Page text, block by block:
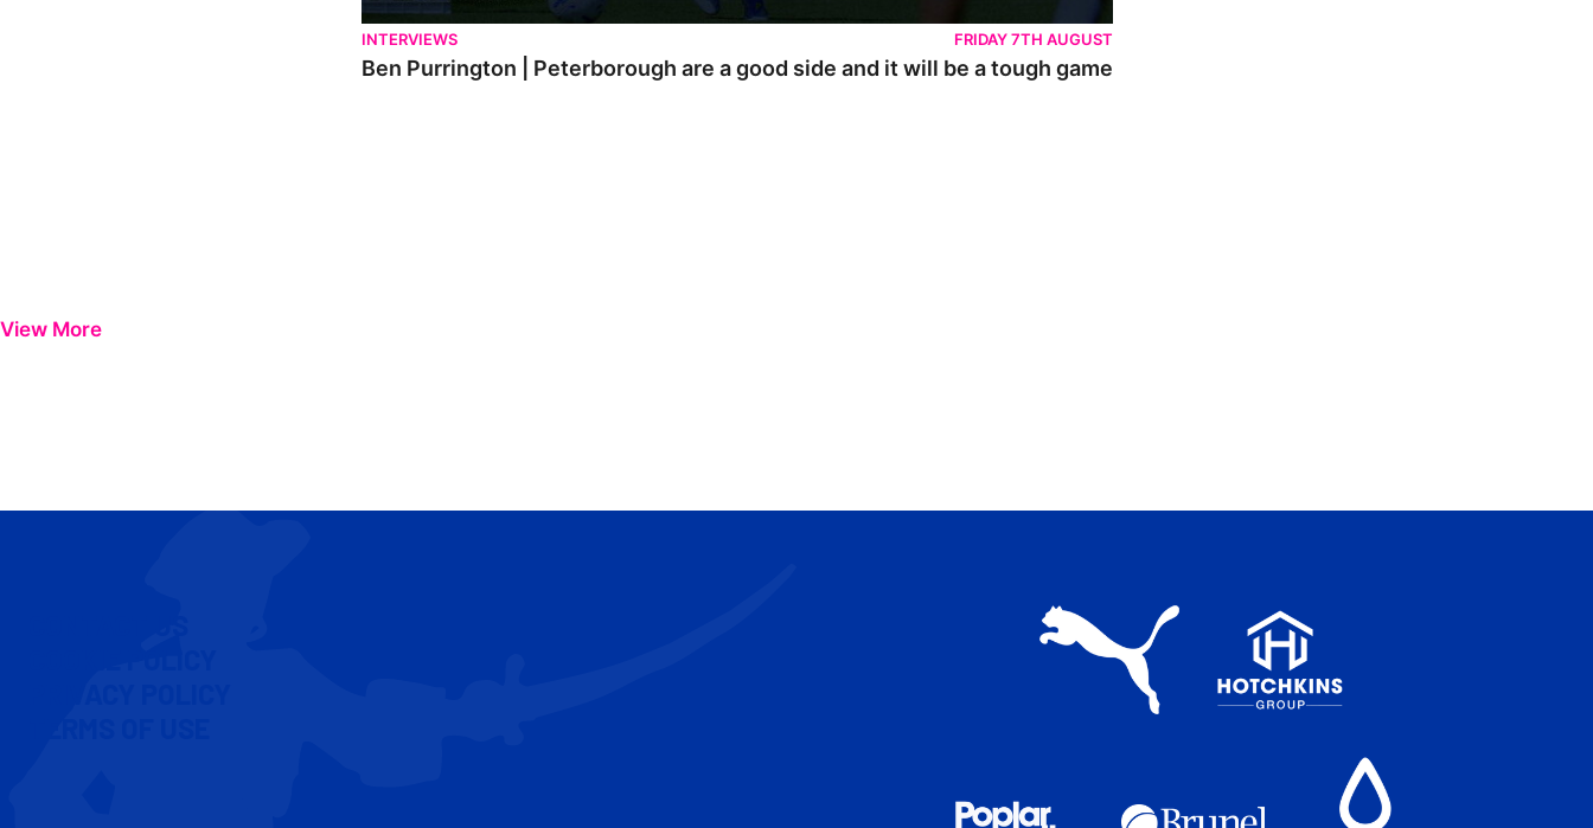
INTERVIEWS FRIDAY 7TH AUGUST
Ben Purrington | Peterborough are a good side and it will be a tough game
View More